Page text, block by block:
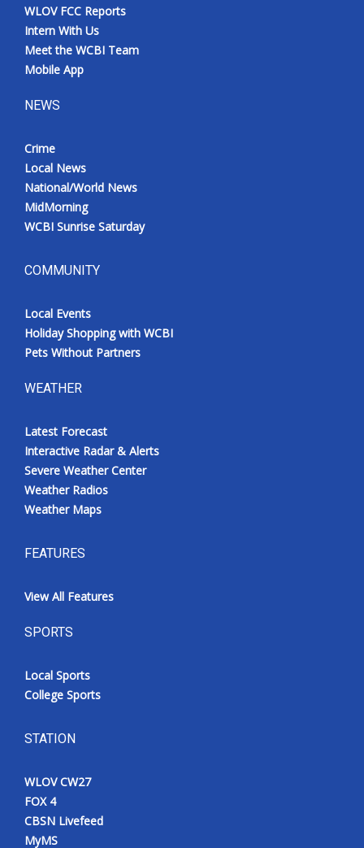
WLOV FCC Reports
Intern With Us
Meet the WCBI Team
Mobile App
NEWS
Crime
Local News
National/World News
MidMorning
WCBI Sunrise Saturday
COMMUNITY
Local Events
Holiday Shopping with WCBI
Pets Without Partners
WEATHER
Latest Forecast
Interactive Radar & Alerts
Severe Weather Center
Weather Radios
Weather Maps
FEATURES
View All Features
SPORTS
Local Sports
College Sports
STATION
WLOV CW27
FOX 4
CBSN Livefeed
MyMS